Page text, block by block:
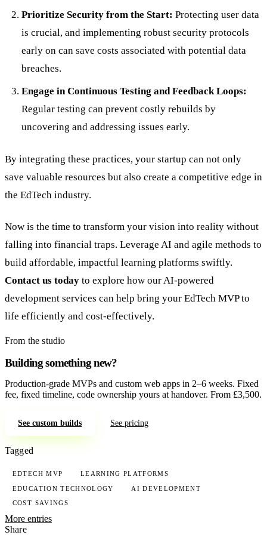
Prioritize Security from the Start: Protecting user data
is crucial, and implementing robust security protocols
early on can save costs associated with potential data
breaches.
Engage in Continuous Testing and Feedback Loops:
Regular testing can prevent costly rebuilds by
uncovering and addressing issues early.
By integrating these practices, your startup can not only
save valuable resources but also create a competitive edge in
the EdTech industry.
Now is the time to transform your vision into reality without
falling into financial traps. Leverage AI and agile methods to
build affordable, impactful learning platforms swiftly.
Contact us today to explore how our AI-powered
development services can help bring your EdTech MVP to
life efficiently and cost-effectively.
From the studio
Building something new?
Production-grade MVPs and custom web apps in 2–6 weeks. Fixed
fee, fixed timeline, code ownership yours at handover. From £3,500.
See custom builds See pricing
Tagged
EDTECH MVP LEARNING PLATFORMS
EDUCATION TECHNOLOGY AI DEVELOPMENT
COST SAVINGS
More entries
Share